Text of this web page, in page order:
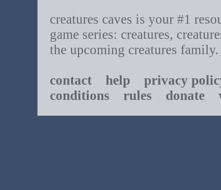
creatures caves is your #1
game series: creatures,
the upcoming creatures family.
contact help
privacy
conditions rules donate